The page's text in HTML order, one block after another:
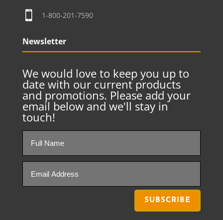
 1-800-201-7590
Newsletter
We would love to keep you up to
date with our current products
and promotions. Please add your
email below and we'll stay in
touch!
SUBSCRIBE